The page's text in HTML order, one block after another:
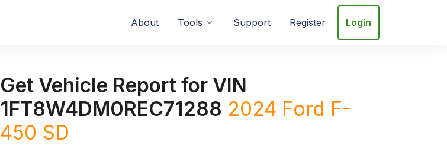
About Tools Support Register Login
Get Vehicle Report for VIN
1FT8W4DM0REC71288 2024 Ford F-
450 SD